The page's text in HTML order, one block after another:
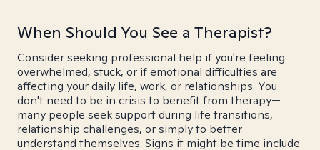
When Should You See a Therapist?
Consider seeking professional help if you're feeling
overwhelmed, stuck, or if emotional difficulties are
affecting your daily life, work, or relationships. You
don't need to be in crisis to benefit from therapy—
many people seek support during life transitions,
relationship challenges, or simply to better
understand themselves. Signs it might be time include